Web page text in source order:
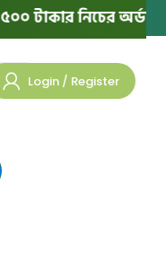
নিচের অর্ডারে)
Login / Register